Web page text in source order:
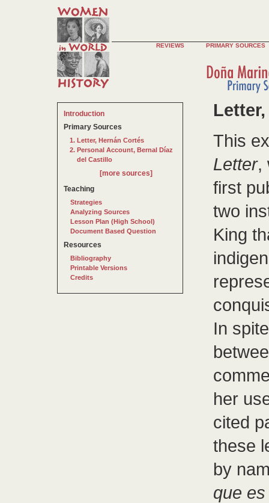
REVIEWS PRIMARY SOURCES
Introduction
Primary Sources
Letter, Hernán Cortés
Personal Account, Bernal Díaz
del Castillo
[more sources]
Teaching
Strategies
Analyzing Sources
Lesson Plan (High School)
Document Based Question
Resources
Bibliography
Printable Versions
Credits
This
Letter,
first
two
King
In
her
cited
these
by
que